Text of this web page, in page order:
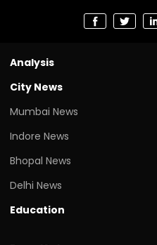
Analysis
City News
Mumbai News
Indore News
Bhopal News
Delhi News
Education